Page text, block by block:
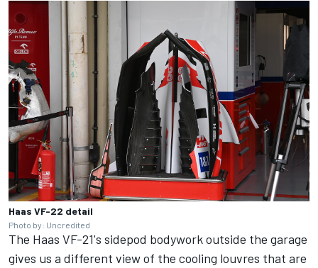
Haas VF-22 detail
Photo by: Uncredited
The Haas VF-21's sidepod bodywork outside the garage
gives us a different view of the cooling louvres that are